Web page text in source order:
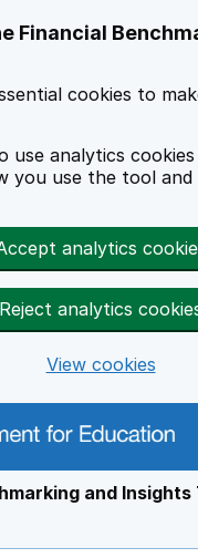
Financial
cookies to
use analytics
you use the tool and
analytics
Reject analytics
View cookies
and Insights